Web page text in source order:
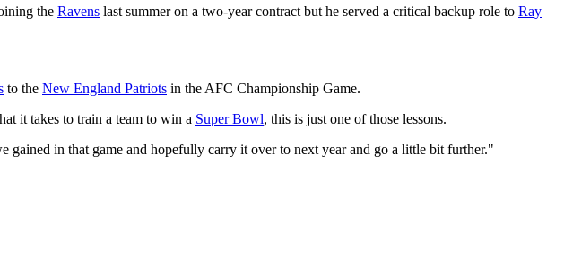
the Ravens last summer on a two-year contract but he served a critical backup role to Ray
to the New England Patriots in the AFC Championship Game.
it takes to train a team to win a Super Bowl, this is just one of those lessons.
gained in that game and hopefully carry it over to next year and go a little bit further."